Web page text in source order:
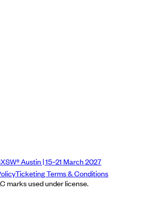
Austin | 15–21 March 2027
Ticketing Terms & Conditions
marks used under license.